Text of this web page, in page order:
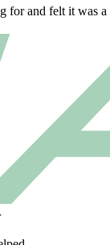
and felt it was